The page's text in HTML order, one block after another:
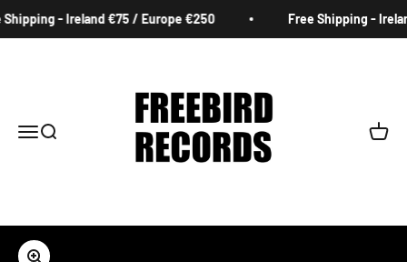
- Ireland €75 / Europe €250 Free Shipping -
MenuSearch Cart
Zoom